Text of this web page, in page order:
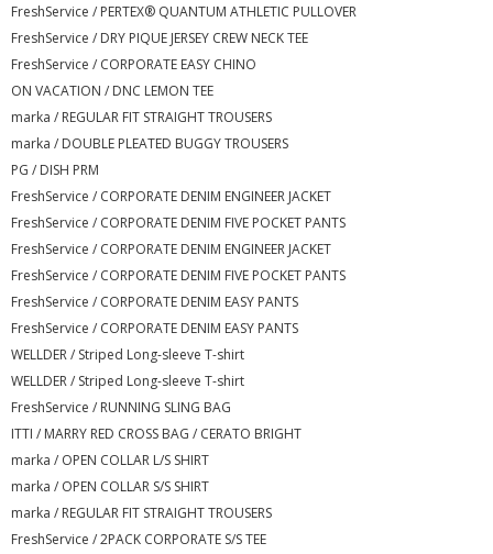
FreshService / PERTEX® QUANTUM ATHLETIC PULLOVER
FreshService / DRY PIQUE JERSEY CREW NECK TEE
FreshService / CORPORATE EASY CHINO
ON VACATION / DNC LEMON TEE
marka / REGULAR FIT STRAIGHT TROUSERS
marka / DOUBLE PLEATED BUGGY TROUSERS
PG / DISH PRM
FreshService / CORPORATE DENIM ENGINEER JACKET
FreshService / CORPORATE DENIM FIVE POCKET PANTS
FreshService / CORPORATE DENIM ENGINEER JACKET
FreshService / CORPORATE DENIM FIVE POCKET PANTS
FreshService / CORPORATE DENIM EASY PANTS
FreshService / CORPORATE DENIM EASY PANTS
WELLDER / Striped Long-sleeve T-shirt
WELLDER / Striped Long-sleeve T-shirt
FreshService / RUNNING SLING BAG
ITTI / MARRY RED CROSS BAG / CERATO BRIGHT
marka / OPEN COLLAR L/S SHIRT
marka / OPEN COLLAR S/S SHIRT
marka / REGULAR FIT STRAIGHT TROUSERS
FreshService / 2PACK CORPORATE S/S TEE